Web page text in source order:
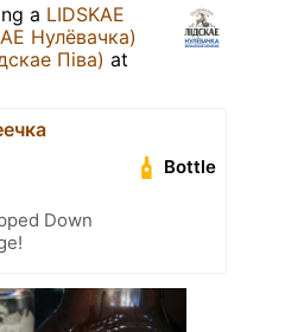
a LIDSKAE
Нулёвачка)
Піва) at
Bottle
Down